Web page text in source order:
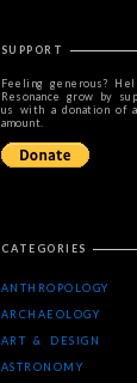
SUPPORT
Feeling generous?
Resonance grow by
us with a donation of
amount.
CATEGORIES
ANTHROPOLOGY
ARCHAEOLOGY
ART & DESIGN
ASTRONOMY